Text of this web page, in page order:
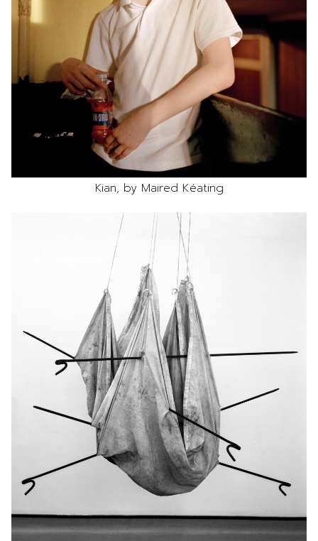
Kian, by Maired Kéating